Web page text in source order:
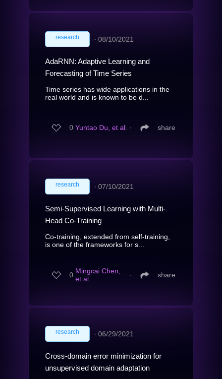
research ∙ 08/10/2021
AdaRNN: Adaptive Learning and
Forecasting of Time Series
Time series has wide applications in the
real world and is known to be d...
0 Yuntao Du, et al. ∙ share
research ∙ 07/10/2021
Semi-Supervised Learning with Multi-
Head Co-Training
Co-training, extended from self-training,
is one of the frameworks for s...
0 Mingcai Chen,
et al.
∙ share
research ∙ 06/29/2021
Cross-domain error minimization for
unsupervised domain adaptation